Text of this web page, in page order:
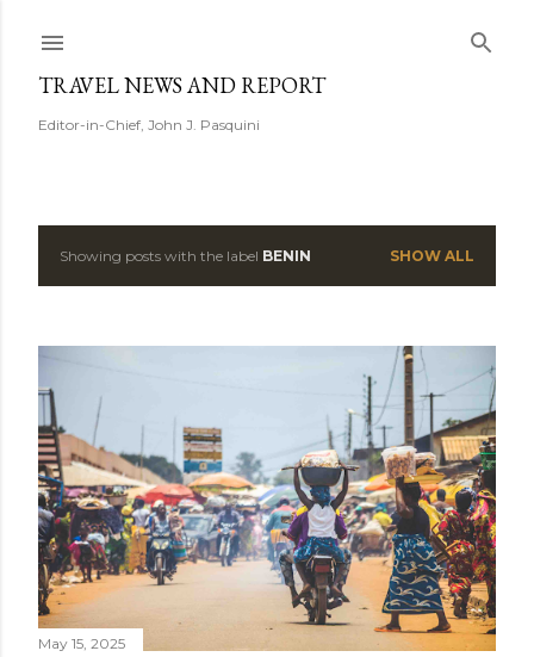
TRAVEL NEWS AND REPORT
Editor-in-Chief, John J. Pasquini
P
s
t
s
Showing posts with the label BENIN SHOW ALL
May 15, 2025